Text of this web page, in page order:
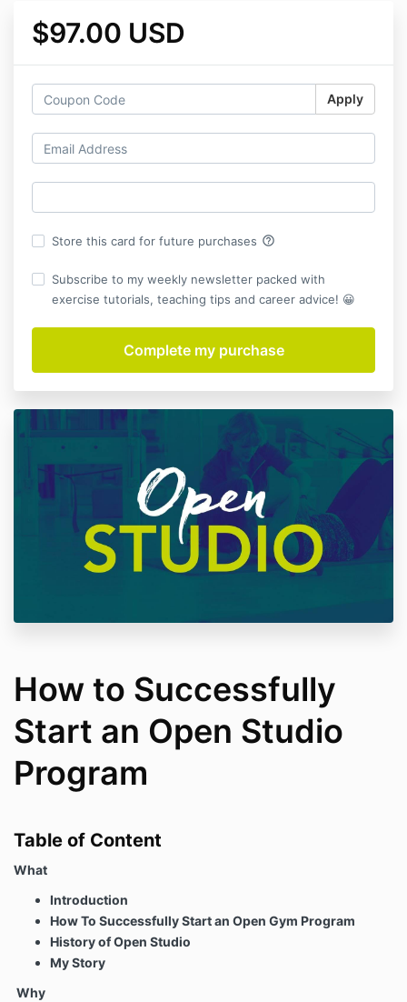
$97.00 USD
Apply
Store this card for future purchases help_outline
Subscribe to my weekly newsletter packed with
exercise tutorials, teaching tips and career advice! 😀
How to Successfully
Start an Open Studio
Program
Table of Content
What
Introduction
How To Successfully Start an Open Gym Program
History of Open Studio
My Story
Why